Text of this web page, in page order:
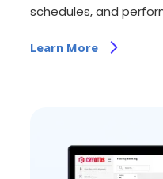
schedules, and
Learn More